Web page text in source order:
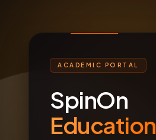
ACADEMIC PORTAL
SpinOn
Education